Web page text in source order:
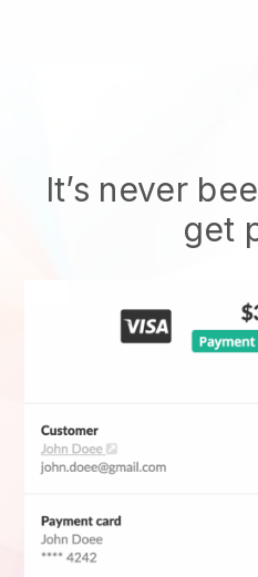
It’s never
get